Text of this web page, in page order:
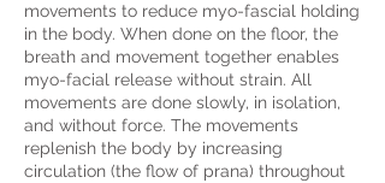
movements to reduce myo-fascial holding
in the body. When done on the floor, the
breath and movement together enables
myo-facial release without strain. All
movements are done slowly, in isolation,
and without force. The movements
replenish the body by increasing
circulation (the flow of prana) throughout